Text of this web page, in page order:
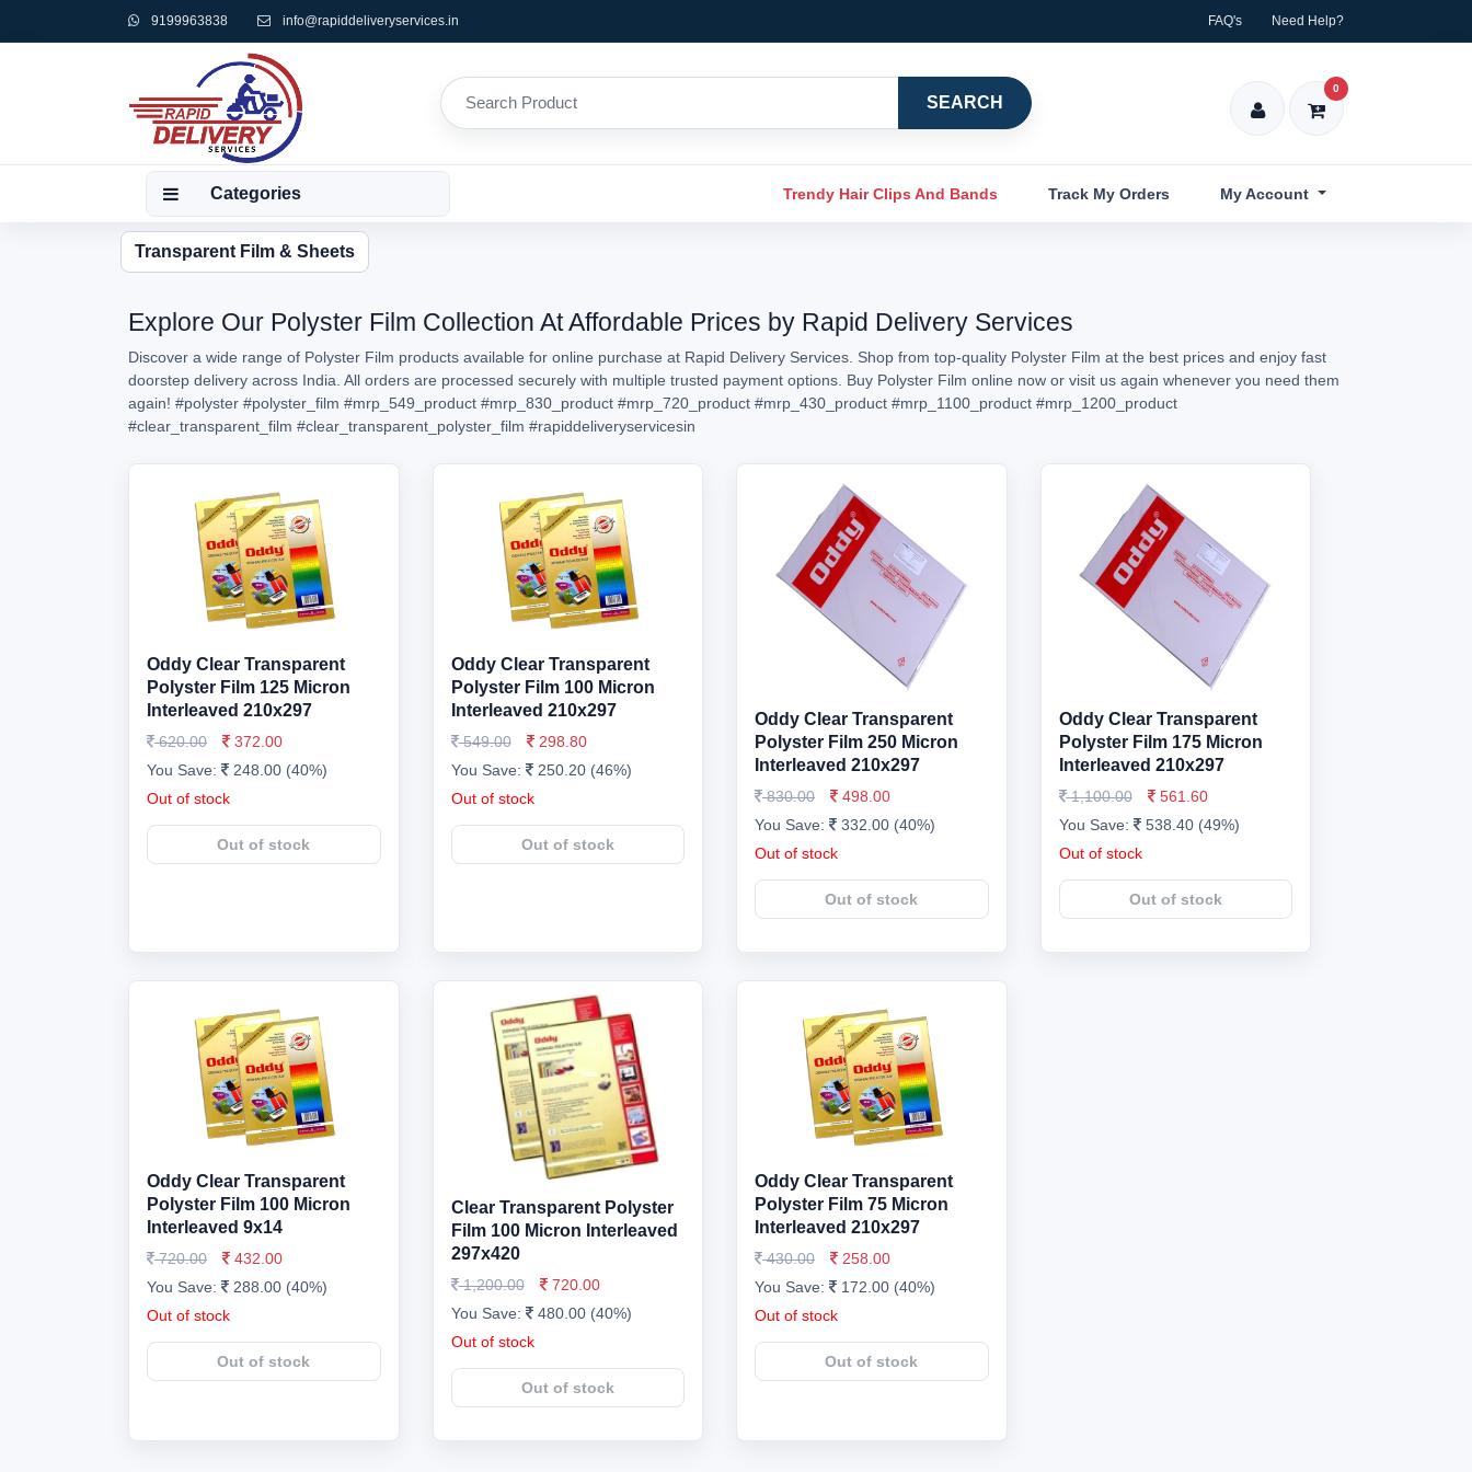
9199963838 info@rapiddeliveryservices.in FAQ's Need Help?
SEARCH
0
Categories Trendy Hair Clips And Bands Track My Orders My Account
Transparent Film & Sheets
Explore Our Polyster Film Collection At Affordable Prices by Rapid Delivery Services
Discover a wide range of Polyster Film products available for online purchase at Rapid Delivery Services. Shop from top-quality Polyster Film at the best prices and enjoy fast
doorstep delivery across India. All orders are processed securely with multiple trusted payment options. Buy Polyster Film online now or visit us again whenever you need them
again! #polyster #polyster_film #mrp_549_product #mrp_830_product #mrp_720_product #mrp_430_product #mrp_1100_product #mrp_1200_product
#clear_transparent_film #clear_transparent_polyster_film #rapiddeliveryservicesin
Oddy Clear Transparent
Polyster Film 125 Micron
Interleaved 210x297
620.00
372.00
You Save:
248.00 (40%)
Out of stock
Out of stock
Oddy Clear Transparent
Polyster Film 100 Micron
Interleaved 210x297
549.00
298.80
You Save:
250.20 (46%)
Out of stock
Out of stock
Oddy Clear Transparent
Polyster Film 250 Micron
Interleaved 210x297
830.00
498.00
You Save:
332.00 (40%)
Out of stock
Out of stock
Oddy Clear Transparent
Polyster Film 175 Micron
Interleaved 210x297
1,100.00
561.60
You Save:
538.40 (49%)
Out of stock
Out of stock
Oddy Clear Transparent
Polyster Film 100 Micron
Interleaved 9x14
720.00
432.00
You Save:
288.00 (40%)
Out of stock
Out of stock
Clear Transparent Polyster
Film 100 Micron Interleaved
297x420
1,200.00
720.00
You Save:
480.00 (40%)
Out of stock
Out of stock
Oddy Clear Transparent
Polyster Film 75 Micron
Interleaved 210x297
430.00
258.00
You Save:
172.00 (40%)
Out of stock
Out of stock